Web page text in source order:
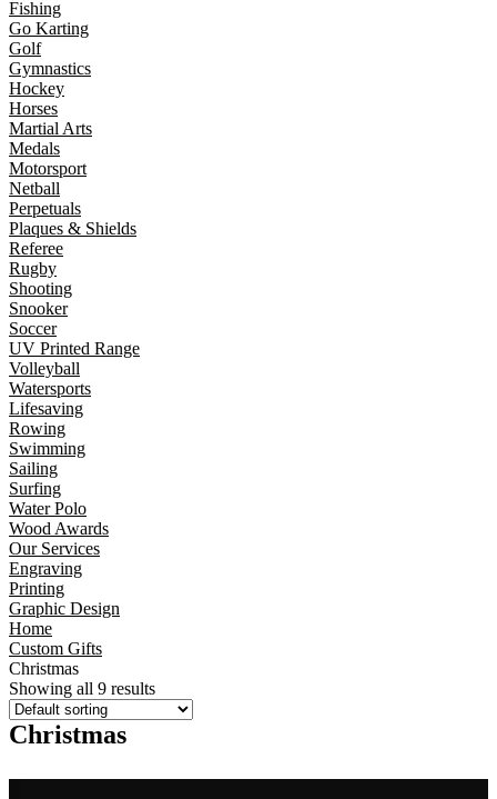
Fishing
Go Karting
Golf
Gymnastics
Hockey
Horses
Martial Arts
Medals
Motorsport
Netball
Perpetuals
Plaques & Shields
Referee
Rugby
Shooting
Snooker
Soccer
UV Printed Range
Volleyball
Watersports
Lifesaving
Rowing
Swimming
Sailing
Surfing
Water Polo
Wood Awards
Our Services
Engraving
Printing
Graphic Design
Home
Custom Gifts
Christmas
Showing all 9 results
Christmas